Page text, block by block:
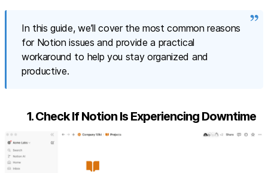
In this guide, we’ll cover the most common reasons
for Notion issues and provide a practical
workaround to help you stay organized and
productive.
1. Check If Notion Is Experiencing Downtime